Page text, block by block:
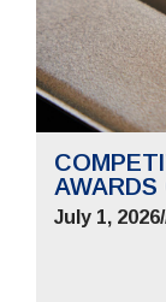
AWARDS
July 1, 2026